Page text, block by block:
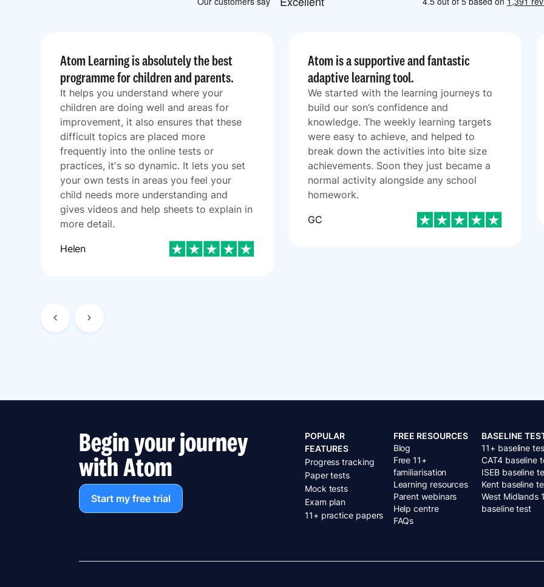
Atom Learning is absolutely the best
programme for children and parents.
It helps you understand where your
children are doing well and areas for
improvement, it also ensures that these
difficult topics are placed more
frequently into the online tests or
practices, it's so dynamic. It lets you set
your own tests in areas you feel your
child needs more understanding and
gives videos and help sheets to explain in
more detail.
Helen
Atom is a supportive and fantastic
adaptive learning tool.
We started with the learning journeys to
build our son’s confidence and
knowledge. The weekly learning targets
were easy to achieve, and helped to
break down the activities into bite size
achievements. Soon they just became a
normal activity alongside any school
homework.
GC
Begin your journey
with Atom
Start my free trial
POPULAR
FEATURES
Progress tracking
Paper tests
Mock tests
Exam plan
11+ practice papers
FREE RESOURCES
Blog
Free 11+
familiarisation
Learning resources
Parent webinars
Help centre
FAQs
BASELINE
11+ baseline
CAT4 baseline
ISEB baseline
Kent baseline
West Midlands
baseline test